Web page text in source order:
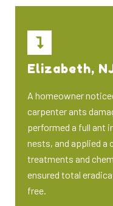
Elizabeth,
A homeowner
carpenter ants
performed a full ant
nests, and applied
treatments and
ensured total
free.